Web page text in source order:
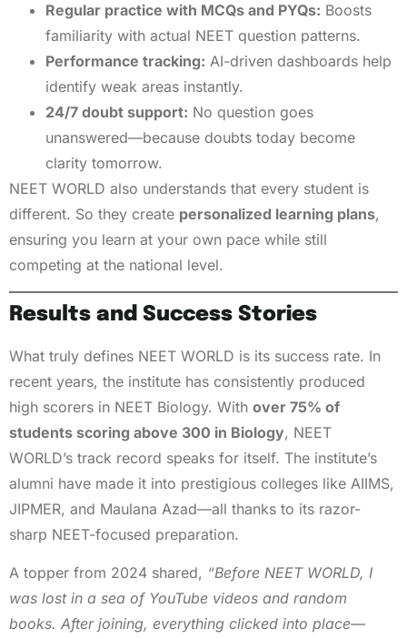
Regular practice with MCQs and PYQs: Boosts
familiarity with actual NEET question patterns.
Performance tracking: AI-driven dashboards help
identify weak areas instantly.
24/7 doubt support: No question goes
unanswered—because doubts today become
clarity tomorrow.
NEET WORLD also understands that every student is
different. So they create personalized learning plans,
ensuring you learn at your own pace while still
competing at the national level.
Results and Success Stories
What truly defines NEET WORLD is its success rate. In
recent years, the institute has consistently produced
high scorers in NEET Biology. With over 75% of
students scoring above 300 in Biology, NEET
WORLD’s track record speaks for itself. The institute’s
alumni have made it into prestigious colleges like AIIMS,
JIPMER, and Maulana Azad—all thanks to its razor-
sharp NEET-focused preparation.
A topper from 2024 shared, “Before NEET WORLD, I
was lost in a sea of YouTube videos and random
books. After joining, everything clicked into place—